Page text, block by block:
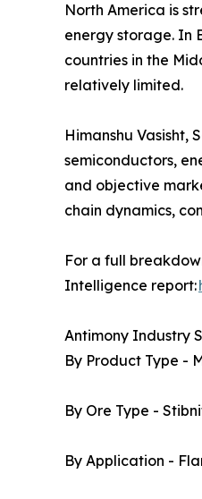
North America is
energy storage. In
countries in the
relatively limited.
Himanshu Vasisht,
semiconductors,
and objective
chain dynamics,
For a full
Intelligence report:
Antimony Industry
By Product Type -
By Ore Type -
By Application -